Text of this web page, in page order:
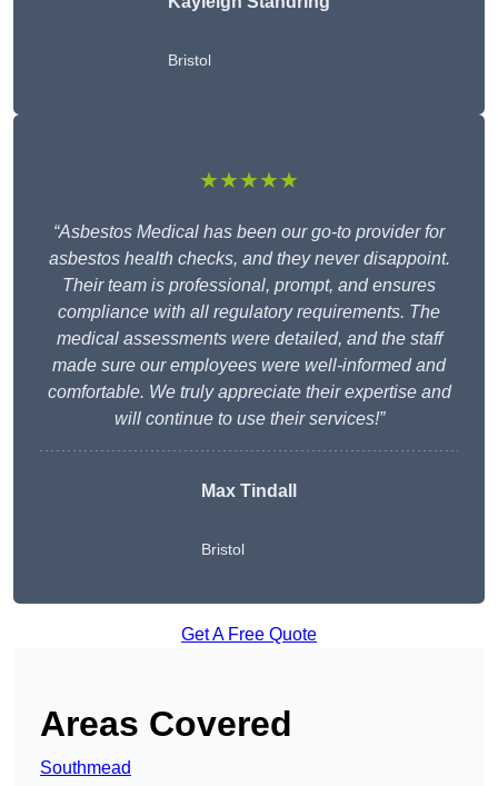
Bristol
★★★★★
“Asbestos Medical has been our go-to provider for
asbestos health checks, and they never disappoint.
Their team is professional, prompt, and ensures
compliance with all regulatory requirements. The
medical assessments were detailed, and the staff
made sure our employees were well-informed and
comfortable. We truly appreciate their expertise and
will continue to use their services!”
Max Tindall
Bristol
Get A Free Quote
Areas Covered
Southmead